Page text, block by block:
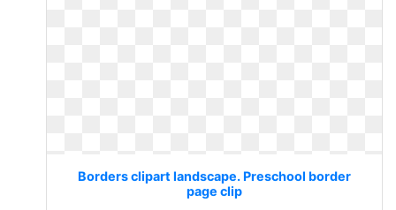
Borders clipart landscape. Preschool border
page clip